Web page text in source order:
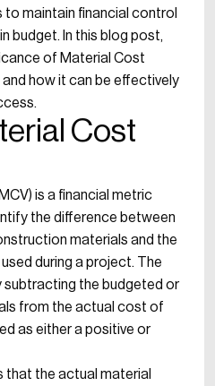
maintain financial control
budget. In this blog post,
of Material Cost
how it can be effectively
Cost
is a financial metric
the difference between
materials and the
during a project. The
subtracting the budgeted or
from the actual cost of
as either a positive or
that the actual material